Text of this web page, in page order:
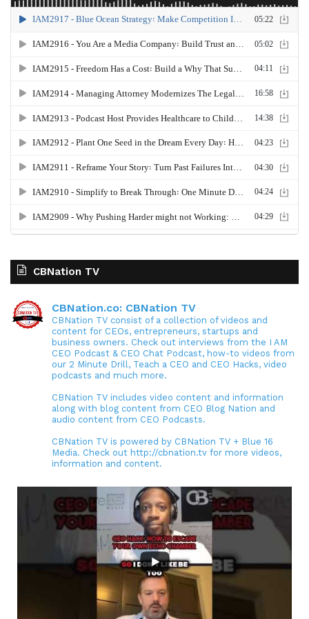
CBNation TV
CBNation.co: CBNation TV
CBNation TV consist of a collection of videos and
content for CEOs, entrepreneurs, startups and
business owners. Check out interviews from the I AM
CEO Podcast & CEO Chat Podcast, how-to videos from
our 2 Minute Drill, Teach a CEO and CEO Hacks, video
podcasts and much more.
CBNation TV includes video content and information
along with blog content from CEO Blog Nation and
audio content from CEO Podcasts.
CBNation TV is powered by CBNation TV + Blue 16
Media. Check out http://cbnation.tv for more videos,
information and content.